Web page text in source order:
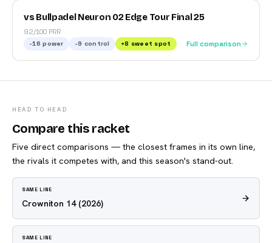
vs Bullpadel Neuron 02 Edge Tour Final 25
92/100 PRR
-16 power -9 control +8 sweet spot Full comparison
HEAD TO HEAD
Compare this racket
Five direct comparisons — the closest frames in its own line,
the rivals it competes with, and this season's stand-out.
SAME LINE
Crowniton 14(2026)
SAME LINE